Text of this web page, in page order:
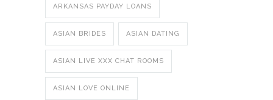
ARKANSAS PAYDAY LOANS
ASIAN BRIDES ASIAN DATING
ASIAN LIVE XXX CHAT ROOMS
ASIAN LOVE ONLINE